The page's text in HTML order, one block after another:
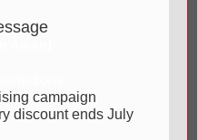
campaign
discount ends July